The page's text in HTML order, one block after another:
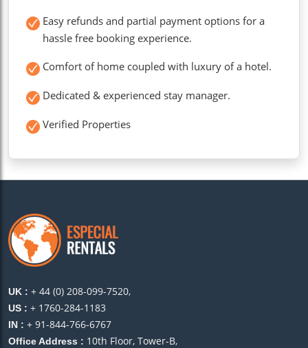
Easy refunds and partial payment options for a
hassle free booking experience.
Comfort of home coupled with luxury of a hotel.
Dedicated & experienced stay manager.
Verified Properties
UK : + 44 (0) 208-099-7520,
US : + 1760-284-1183
IN : + 91-844-766-6767
Office Address : 10th Floor, Tower-B,